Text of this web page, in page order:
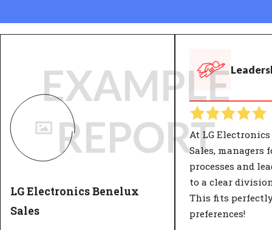
LG Electronics Benelux
Sales
At LG
Sales, managers
processes and
to a clear
This fits
preferences!
EXAMPLE
REPORT